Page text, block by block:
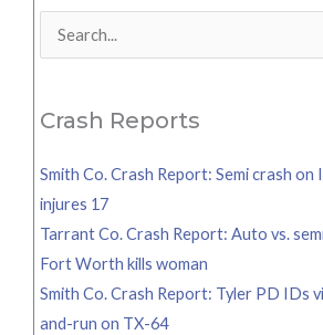
Search
Crash Reports
Smith Co. Crash Report: Semi crash on
injures 17
Tarrant Co. Crash Report: Auto vs.
Fort Worth kills woman
Smith Co. Crash Report: Tyler PD IDs
and-run on TX-64